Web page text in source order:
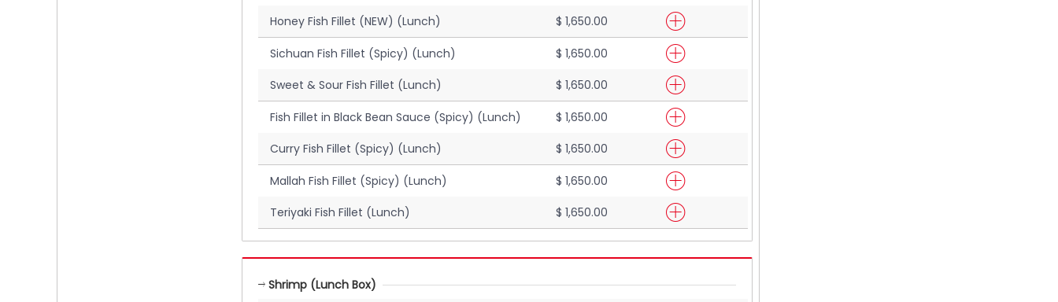
Honey Fish Fillet (NEW) (Lunch)
$ 1,650.00
Sichuan Fish Fillet (Spicy) (Lunch)
$ 1,650.00
Sweet & Sour Fish Fillet (Lunch)
$ 1,650.00
Fish Fillet in Black Bean Sauce (Spicy) (Lunch)
$ 1,650.00
Curry Fish Fillet (Spicy) (Lunch)
$ 1,650.00
Mallah Fish Fillet (Spicy) (Lunch)
$ 1,650.00
Teriyaki Fish Fillet (Lunch)
$ 1,650.00
Shrimp (Lunch Box)